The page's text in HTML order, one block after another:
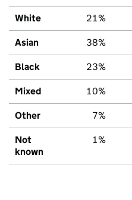
White 21%
Asian 38%
Black 23%
Mixed 10%
Other 7%
Not
known
1%